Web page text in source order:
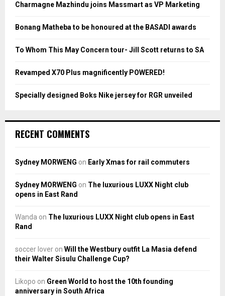
:
H
Charmagne Mazhindu joins Massmart as VP Marketing
Bonang Matheba to be honoured at the BASADI awards
To Whom This May Concern tour- Jill Scott returns to SA
Revamped X70 Plus magnificently POWERED!
Specially designed Boks Nike jersey for RGR unveiled
RECENT COMMENTS
Sydney MORWENG on Early Xmas for rail commuters
Sydney MORWENG on The luxurious LUXX Night club
opens in East Rand
Wanda on The luxurious LUXX Night club opens in East
Rand
soccer lover on Will the Westbury outfit La Masia defend
their Walter Sisulu Challenge Cup?
Likopo on Green World to host the 10th founding
anniversary in South Africa